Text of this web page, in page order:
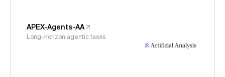
APEX-Agents-AA
Long-horizon agentic tasks